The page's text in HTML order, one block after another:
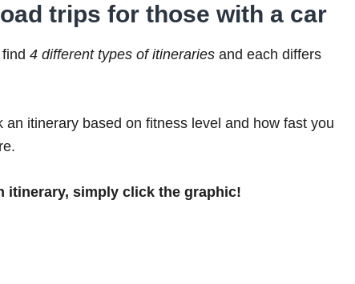
trips for those with a car
4 different types of itinerariesand each differs
an itinerary based on fitness level and how fast you
itinerary, simply click the graphic!